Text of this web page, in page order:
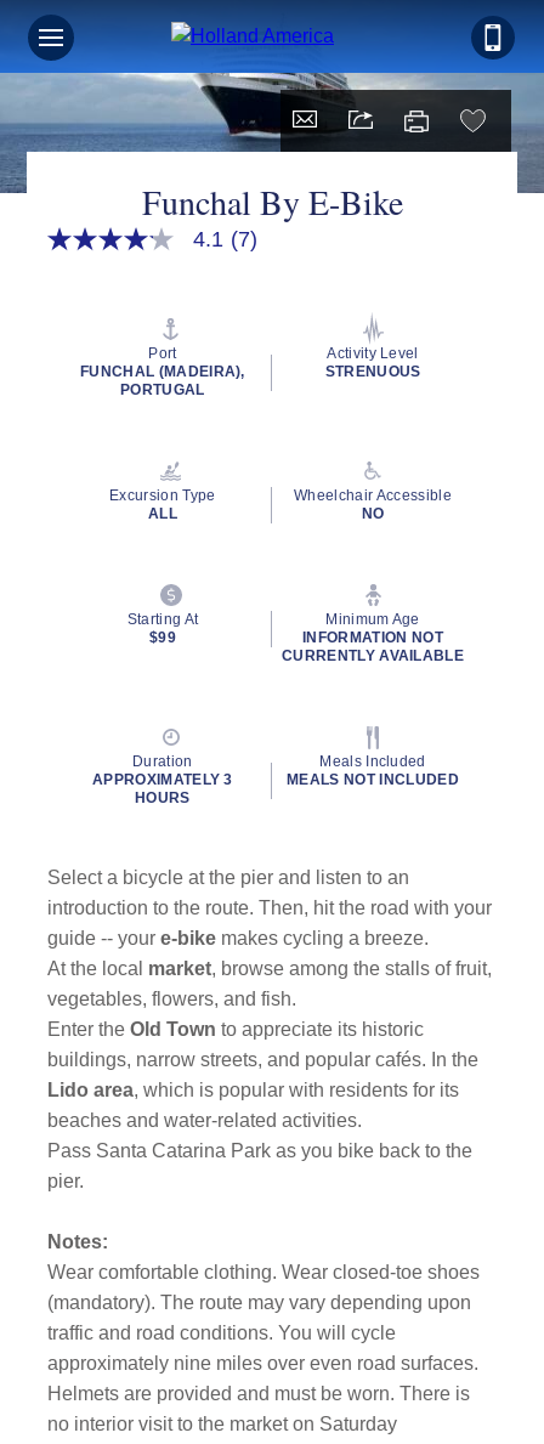
Funchal By E-Bike
4.1
rating
4.1 (7)
Port
FUNCHAL (MADEIRA),
PORTUGAL
Activity Level
STRENUOUS
Excursion Type
ALL
Wheelchair Accessible
NO
Starting At
$99
Minimum Age
INFORMATION NOT
CURRENTLY AVAILABLE
Duration
APPROXIMATELY 3
HOURS
Meals Included
MEALS NOT INCLUDED
Select a bicycle at the pier and listen to an
introduction to the route. Then, hit the road with your
guide -- youre-bike makes cycling a breeze.
At the local market, browse among the stalls of fruit,
vegetables, flowers, and fish.
Enter theOld Town to appreciate its historic
buildings, narrow streets, and popular cafés. In the
Lido area, which is popular with residents for its
beaches and water-related activities.
Pass Santa Catarina Park as you bike back to the
pier.
Notes:
Wear comfortable clothing. Wear closed-toe shoes
(mandatory). The route may vary depending upon
traffic and road conditions. You will cycle
approximately nine miles over even road surfaces.
Helmets are provided and must be worn. There is
no interior visit to the market on Saturday